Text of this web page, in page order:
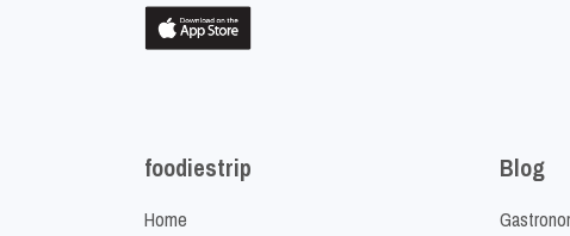
foodiestrip
Home
Blog